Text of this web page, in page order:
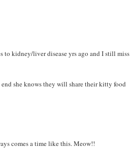
to kidney/liver disease yrs ago and I still miss
she knows they will share their kitty food
comes a time like this. Meow!!